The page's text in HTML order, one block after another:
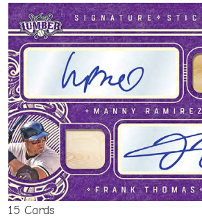
15 Cards